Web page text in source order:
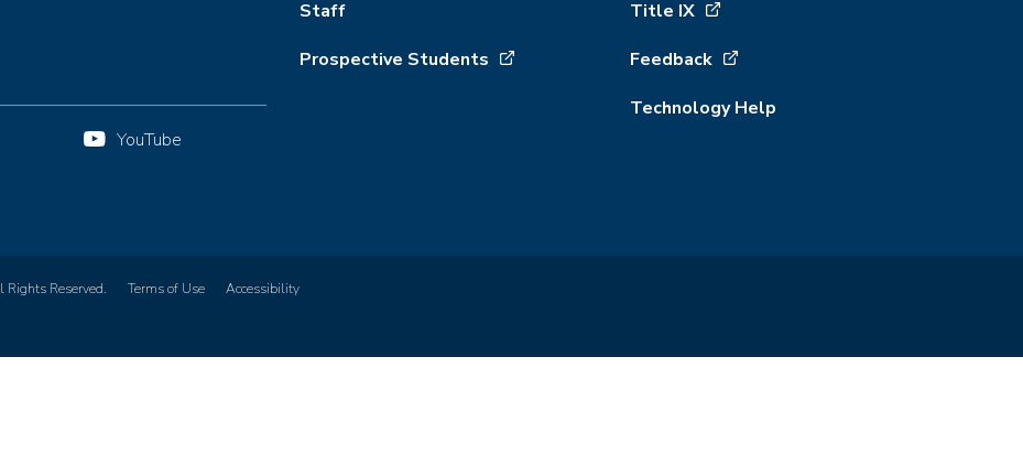
YouTube
Staff
Prospective Students
Title IX
Feedback
Technology Help
Reserved. Terms of Use Accessibility